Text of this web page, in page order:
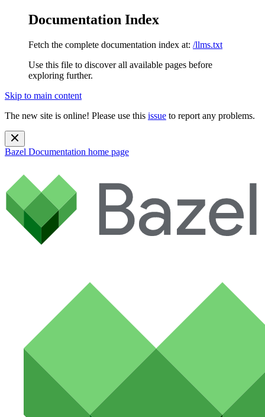
Documentation Index
Fetch the complete documentation index at: /llms.txt
Use this file to discover all available pages before
exploring further.
Skip to main content
The new site is online! Please use this issue to report any problems.
Bazel Documentation home page